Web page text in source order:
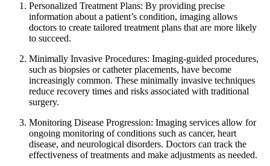
Personalized Treatment Plans: By providing precise
information about a patient’s condition, imaging allows
doctors to create tailored treatment plans that are more likely
to succeed.
Minimally Invasive Procedures: Imaging-guided procedures,
such as biopsies or catheter placements, have become
increasingly common. These minimally invasive techniques
reduce recovery times and risks associated with traditional
surgery.
Monitoring Disease Progression: Imaging services allow for
ongoing monitoring of conditions such as cancer, heart
disease, and neurological disorders. Doctors can track the
effectiveness of treatments and make adjustments as needed.